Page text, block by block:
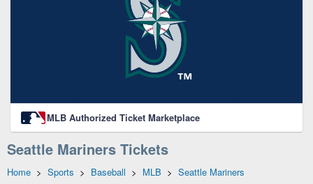
MLB Authorized Ticket Marketplace
Seattle Mariners Tickets
Home > Sports > Baseball > MLB > Seattle Mariners